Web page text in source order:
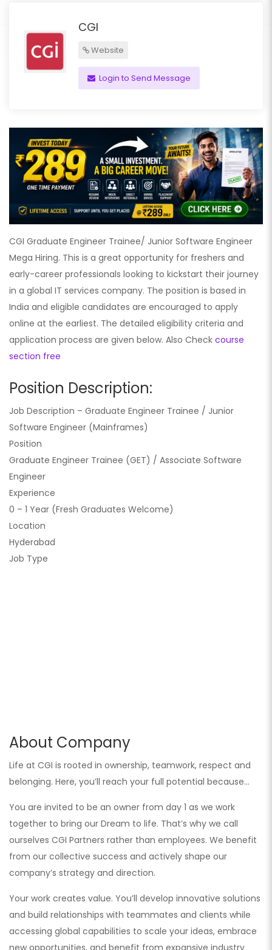
CGI
Website
Login to Send Message
CGI Graduate Engineer Trainee/ Junior Software Engineer
Mega Hiring. This is a great opportunity for freshers and
early-career professionals looking to kickstart their journey
in a global IT services company. The position is based in
India and eligible candidates are encouraged to apply
online at the earliest. The detailed eligibility criteria and
application process are given below. Also Check course
section free
Position Description:
Job Description – Graduate Engineer Trainee / Junior
Software Engineer (Mainframes)
Position
Graduate Engineer Trainee (GET) / Associate Software
Engineer
Experience
0 – 1 Year (Fresh Graduates Welcome)
Location
Hyderabad
Job Type
About Company
Life at CGI is rooted in ownership, teamwork, respect and
belonging. Here, you’ll reach your full potential because…
You are invited to be an owner from day 1 as we work
together to bring our Dream to life. That’s why we call
ourselves CGI Partners rather than employees. We benefit
from our collective success and actively shape our
company’s strategy and direction.
Your work creates value. You’ll develop innovative solutions
and build relationships with teammates and clients while
accessing global capabilities to scale your ideas, embrace